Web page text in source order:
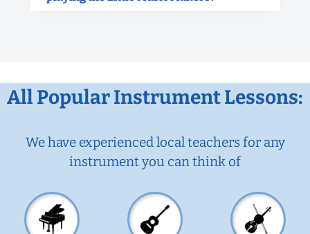
All Popular Instrument Lessons:
We have experienced local teachers for any
instrument you can think of